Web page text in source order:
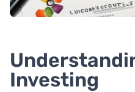
Investing